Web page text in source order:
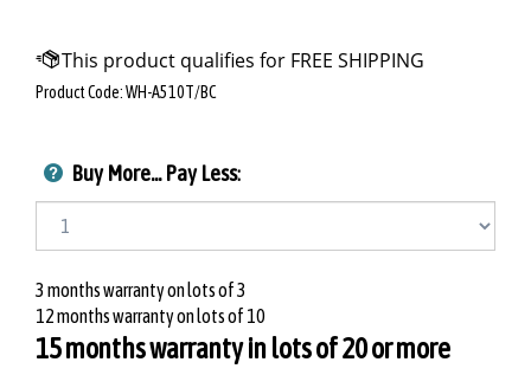
Product Code:WH-A510T/BC
Buy More... Pay Less:
3 months warranty on lots of 3
12 months warranty on lots of 10
15 months warranty in lots of 20 or more